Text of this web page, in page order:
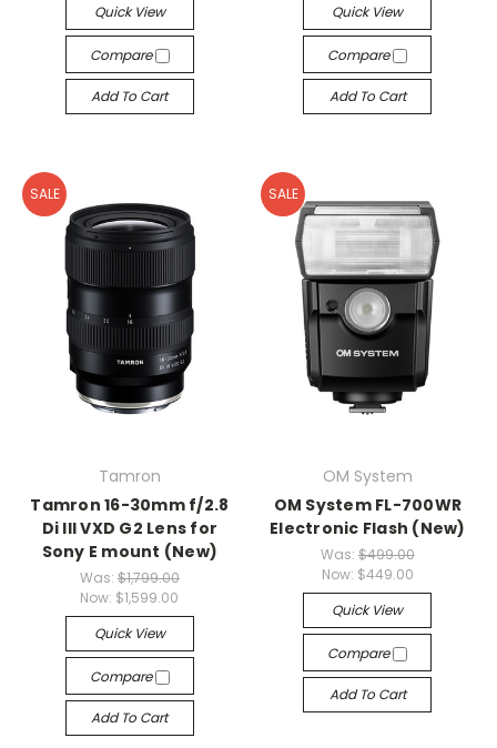
Quick View
Compare
Add To Cart
Quick View
Compare
Add To Cart
SALE
Tamron
Tamron 16-30mm f/2.8
Di III VXD G2 Lens for
Sony E mount (New)
Was: $1,799.00
Now: $1,599.00
Quick View
Compare
Add To Cart
SALE
OM System
OM System FL-700WR
Electronic Flash (New)
Was: $499.00
Now: $449.00
Quick View
Compare
Add To Cart